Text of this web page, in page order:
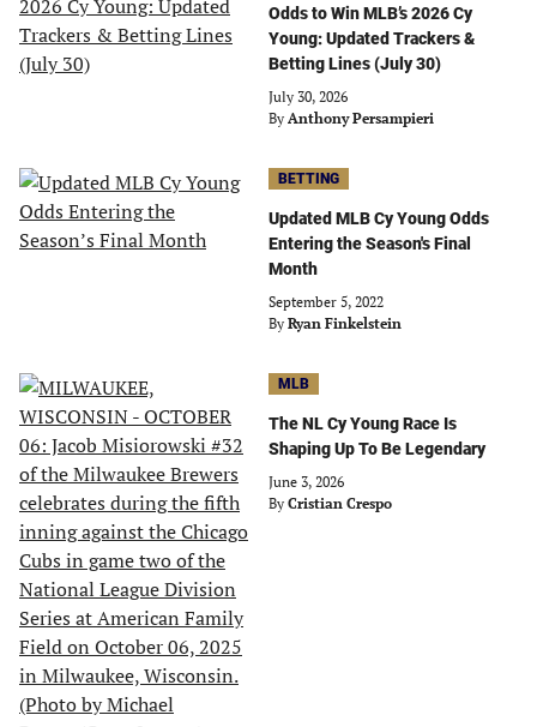
Odds to Win MLB’s 2026 Cy
Young: Updated Trackers &
Betting Lines (July 30)
July 30, 2026
By Anthony Persampieri
BETTING
Updated MLB Cy Young Odds
Entering the Season's Final
Month
September 5, 2022
By Ryan Finkelstein
MLB
The NL Cy Young Race Is
Shaping Up To Be Legendary
June 3, 2026
By Cristian Crespo